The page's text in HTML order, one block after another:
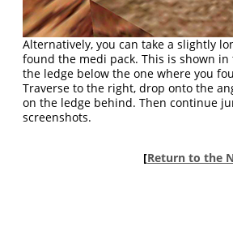
Alternatively, you can take a slightly
found the medi pack. This is shown
the ledge below the one where you
Traverse to the right, drop onto the
on the ledge behind. Then continue
screenshots.
[Return to the